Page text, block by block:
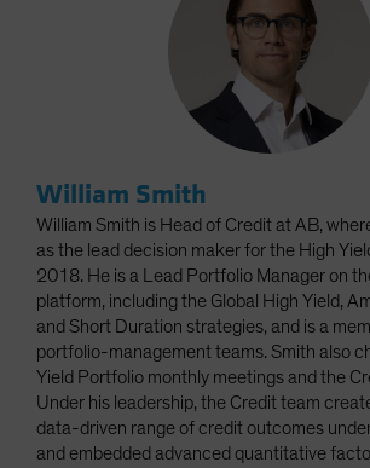
William Smith
William Smith is Head of Credit at AB,
as the lead decision maker for the High
2018. He is a Lead Portfolio Manager on
platform, including the Global High Yield,
and Short Duration strategies, and is a
portfolio-management teams. Smith also
Yield Portfolio monthly meetings and the
Under his leadership, the Credit team
data-driven range of credit outcomes
and embedded advanced quantitative